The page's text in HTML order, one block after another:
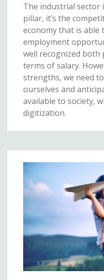
The industrial sector
pillar, it’s the
economy that is able
employment
well recognized both
terms of salary.
strengths, we need
ourselves and
available to society,
digitization.